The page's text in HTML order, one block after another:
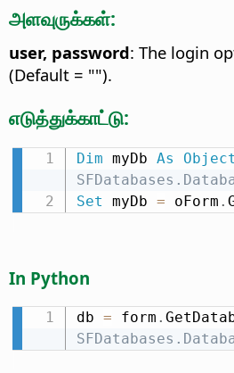
அளவுருக்கள்:
user, password: The login
(Default = "").
எடுத்துக்காட்டு:
Dim myDb As Object
Set myDb = oForm .
In Python
db = form .